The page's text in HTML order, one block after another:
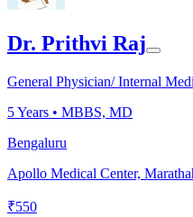
Dr. Prithvi Raj
General Physician/ Internal
5Years • MBBS, MD
Bengaluru
Apollo Medical Center,
₹550